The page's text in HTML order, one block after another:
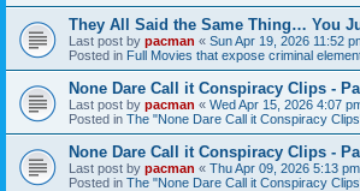
They All Said the Same Thing… You
Last post by pacman « Sun Apr 19, 2026 11:52
Posted in Full Movies that expose criminal
None Dare Call it Conspiracy Clips -
Last post by pacman « Wed Apr 15, 2026 4:07
Posted in The "None Dare Call it Conspiracy
None Dare Call it Conspiracy Clips -
Last post by pacman « Thu Apr 09, 2026 5:13 pm
Posted in The "None Dare Call it Conspiracy